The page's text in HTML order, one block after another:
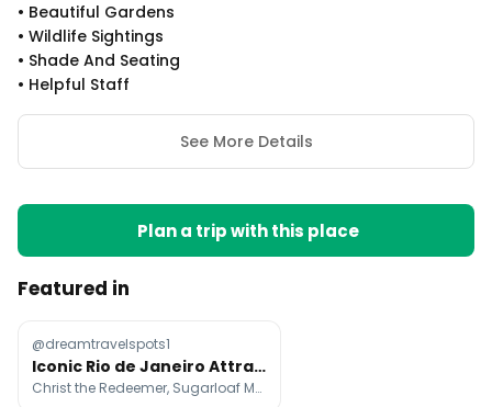
• Beautiful Gardens
• Wildlife Sightings
• Shade And Seating
• Helpful Staff
See More Details
Plan a trip with this place
Featured in
@dreamtravelspots1
Iconic Rio de Janeiro Attractions And Landmarks
Christ the Redeemer, Sugarloaf Mountain, Ipanema Beach